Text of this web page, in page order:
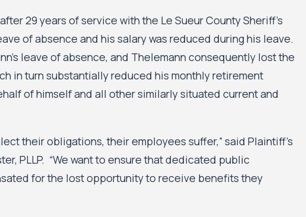
29 years of service with the Le Sueur County Sheriff’s
of absence and his salary was reduced during his leave.
leave of absence, and Thelemann consequently lost the
in turn substantially reduced his monthly retirement
of himself and all other similarly situated current and
their obligations, their employees suffer,” said Plaintiff’s
PLLP. “We want to ensure that dedicated public
for the lost opportunity to receive benefits they